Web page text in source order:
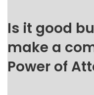
Is it good
make a
Power of